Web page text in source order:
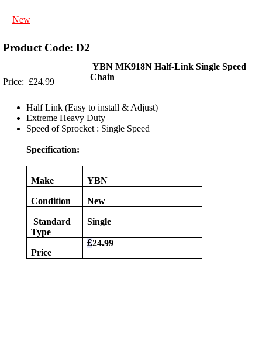
New
Product Code: D2
Price: £24.99
YBN MK918N Half-Link Single Speed
Chain
Half Link (Easy to install & Adjust)
Extreme Heavy Duty
Speed of Sprocket : Single Speed
Specification:
Make YBN
Condition New
Standard
Type
Single
Price
£24.99